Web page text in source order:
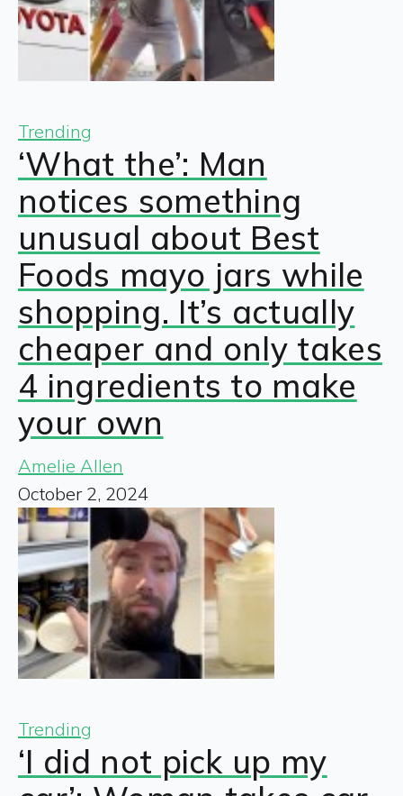
Trending
‘What the’: Man
notices something
unusual about Best
Foods mayo jars while
shopping. It’s actually
cheaper and only takes
4 ingredients to make
your own
Amelie Allen
October 2, 2024
Trending
‘I did not pick up my